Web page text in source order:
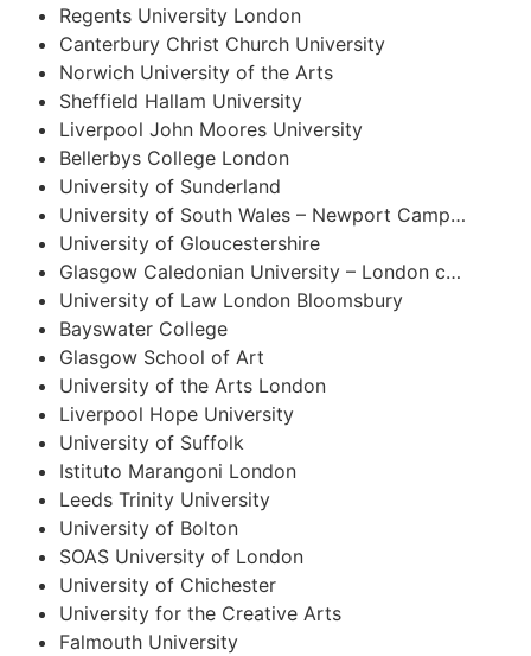
Regents University London
Canterbury Christ Church University
Norwich University of the Arts
Sheffield Hallam University
Liverpool John Moores University
Bellerbys College London
University of Sunderland
University of South Wales – Newport Camp…
University of Gloucestershire
Glasgow Caledonian University – London c…
University of Law London Bloomsbury
Bayswater College
Glasgow School of Art
University of the Arts London
Liverpool Hope University
University of Suffolk
Istituto Marangoni London
Leeds Trinity University
University of Bolton
SOAS University of London
University of Chichester
University for the Creative Arts
Falmouth University